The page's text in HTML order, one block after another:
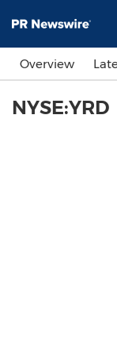
Overview
NYSE:YRD